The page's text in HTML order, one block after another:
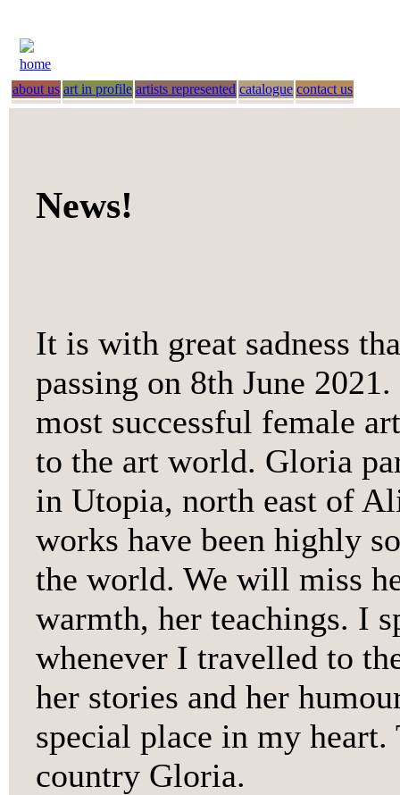
home
about us art in profile artists represented catalogue contact us
News!
It is with great sadness
passing on 8th June
most successful female
to the art world. Gloria
in Utopia, north east of
works have been highly
the world. We will miss
warmth, her teachings. I
whenever I travelled to
her stories and her
special place in my
country Gloria.